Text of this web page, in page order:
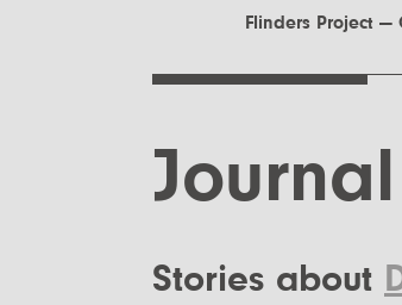
Flinders Project —
Journal
Stories about